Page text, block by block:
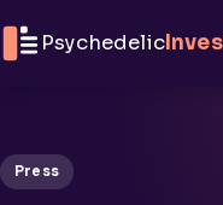
Psychedelic
Press